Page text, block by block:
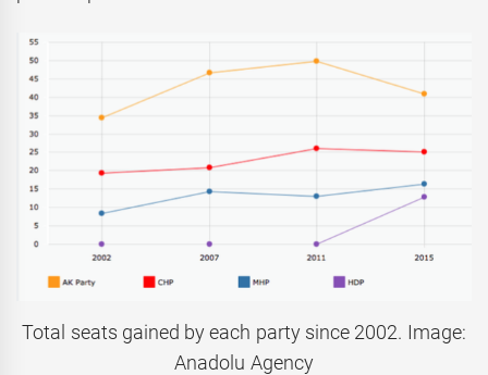
Total seats gained by each party since 2002. Image:
Anadolu Agency